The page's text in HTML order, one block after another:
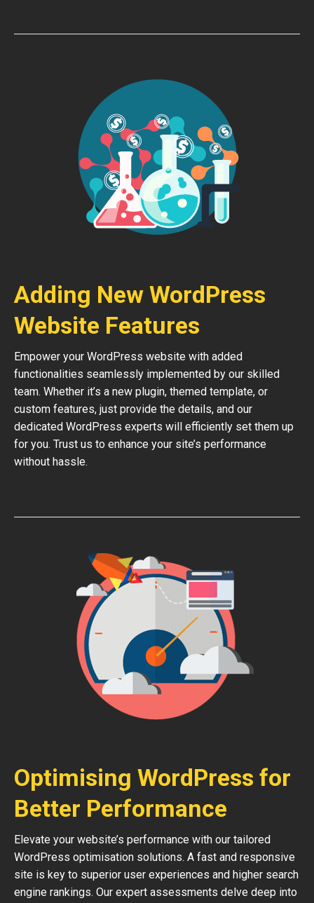
Adding New WordPress
Website Features
Empower your WordPress website with added
functionalities seamlessly implemented by our skilled
team. Whether it’s a new plugin, themed template, or
custom features, just provide the details, and our
dedicated WordPress experts will efficiently set them up
for you. Trust us to enhance your site’s performance
without hassle.
Optimising WordPress for
Better Performance
Elevate your website’s performance with our tailored
WordPress optimisation solutions. A fast and responsive
site is key to superior user experiences and higher search
engine rankings. Our expert assessments delve deep into